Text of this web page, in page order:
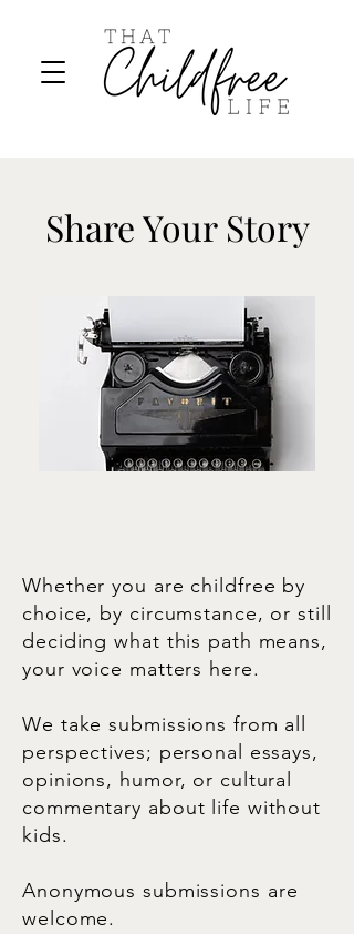
Share Your Story
Whether you are childfree by
choice, by circumstance, or still
deciding what this path means,
your voice matters here.
We take submissions from all
perspectives; personal essays,
opinions, humor, or cultural
commentary about life without
kids.
Anonymous submissions are
welcome.